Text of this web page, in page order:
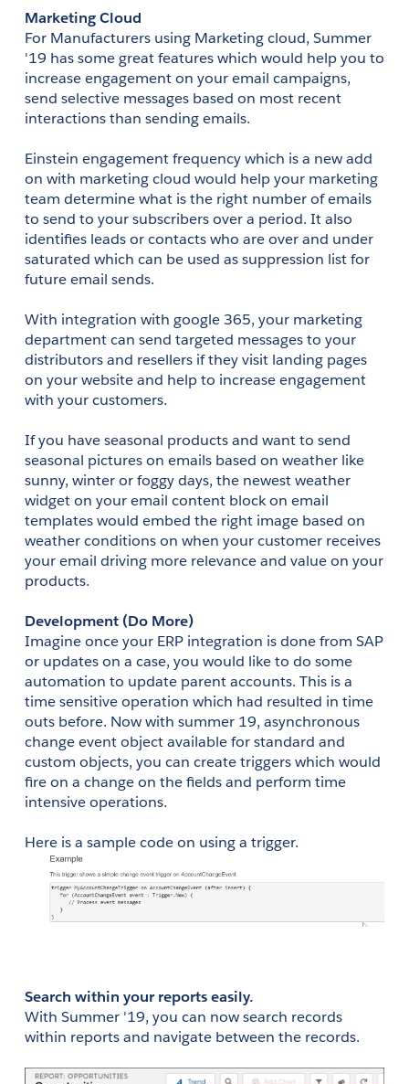
Marketing Cloud
For Manufacturers using Marketing cloud, Summer
'19 has some great features which would help you to
increase engagement on your email campaigns,
send selective messages based on most recent
interactions than sending emails.
Einstein engagement frequency which is a new add
on with marketing cloud would help your marketing
team determine what is the right number of emails
to send to your subscribers over a period. It also
identifies leads or contacts who are over and under
saturated which can be used as suppression list for
future email sends.
With integration with google 365, your marketing
department can send targeted messages to your
distributors and resellers if they visit landing pages
on your website and help to increase engagement
with your customers.
If you have seasonal products and want to send
seasonal pictures on emails based on weather like
sunny, winter or foggy days, the newest weather
widget on your email content block on email
templates would embed the right image based on
weather conditions on when your customer receives
your email driving more relevance and value on your
products.
Development (Do More)
Imagine once your ERP integration is done from SAP
or updates on a case, you would like to do some
automation to update parent accounts. This is a
time sensitive operation which had resulted in time
outs before. Now with summer 19, asynchronous
change event object available for standard and
custom objects, you can create triggers which would
fire on a change on the fields and perform time
intensive operations.
Here is a sample code on using a trigger.
Search within your reports easily.
With Summer '19, you can now search records
within reports and navigate between the records.